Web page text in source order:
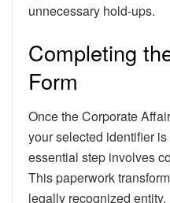
unnecessary hold-ups.
Completing
Form
Once the Corporate
your selected identifier
essential step involves
This paperwork
legally recognized entity.